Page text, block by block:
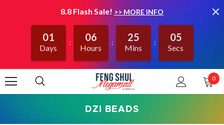
8.8 Flash Sale! >> MORE INFO
01
Days
06
Hours
25
Mins
05
Secs
0
DZI BEADS